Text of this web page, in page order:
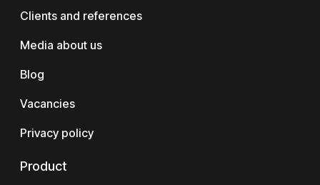
Clients and references
Media about us
Blog
Vacancies
Privacy policy
Product